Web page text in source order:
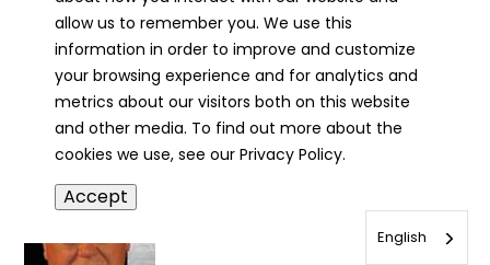
Robert Hamm - World War II
Engineer who served on the U.S.S. Franklin in the Pacific
allow us to remember you. We use this
information in order to improve and customize
your browsing experience and for analytics and
metrics about our visitors both on this website
and other media. To find out more about the
cookies we use, see our Privacy Policy.
Accept
English